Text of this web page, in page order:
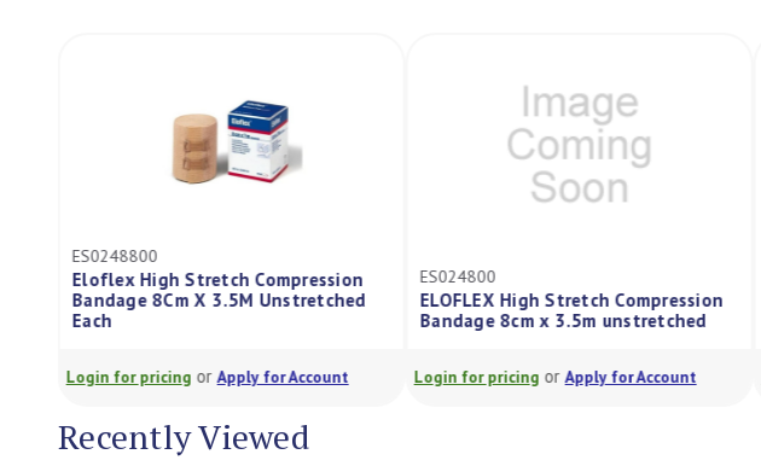
ES0248800
Eloflex High Stretch Compression
Bandage 8Cm X 3.5M Unstretched
Each
Login for pricing orApply for Account
ES024800
ELOFLEX High Stretch Compression
Bandage 8cm x 3.5m unstretched
Login for pricing orApply for Account
Recently Viewed